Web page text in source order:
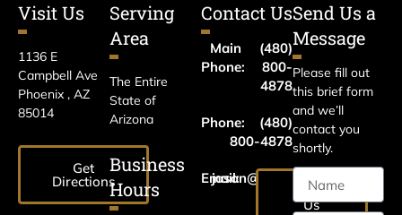
Visit Us
1136 E
Campbell Ave
Phoenix , AZ
85014
Get
Directions
Serving
Area
The Entire
State of
Arizona
Business
Hours
Contact Us
Main
Phone:
(480)
800-
4878
Phone:
(480)
800-4878
Email:
jason@harrislawaz.com
Email
Us
Send Us a
Message
Please fill out
this brief form
and we’ll
contact you
shortly.